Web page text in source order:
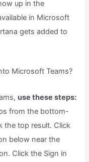
up in the
in Microsoft
gets added to
Microsoft Teams?
use these steps:
from the bottom-
the top result. Click
below near the
Click the Sign in